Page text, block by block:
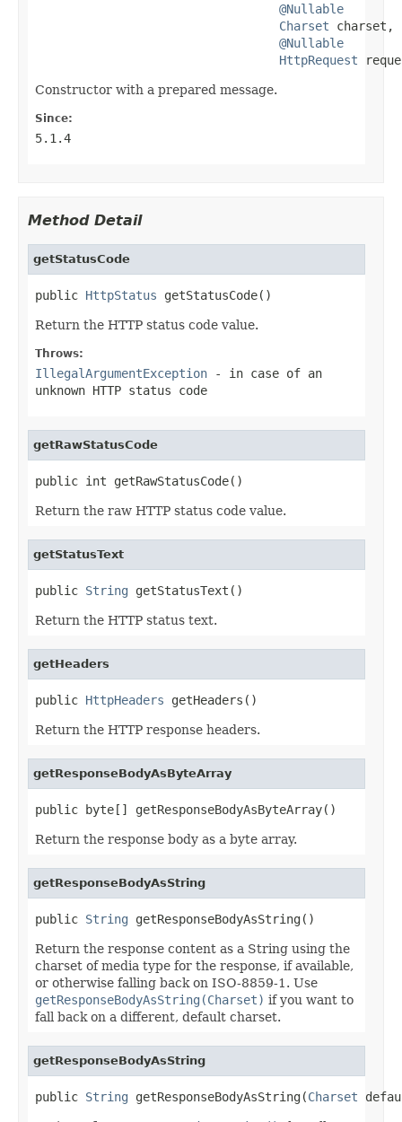
@Nullable
Charset charset,
@Nullable
HttpRequest
Constructor with a prepared message.
Since:
5.1.4
Method Detail
getStatusCode
public HttpStatus getStatusCode()
Return the HTTP status code value.
Throws:
IllegalArgumentException - in case of an
unknown HTTP status code
getRawStatusCode
public int getRawStatusCode()
Return the raw HTTP status code value.
getStatusText
public String getStatusText()
Return the HTTP status text.
getHeaders
public HttpHeaders getHeaders()
Return the HTTP response headers.
getResponseBodyAsByteArray
public byte[] getResponseBodyAsByteArray()
Return the response body as a byte array.
getResponseBodyAsString
public String getResponseBodyAsString()
Return the response content as a String using the
charset of media type for the response, if available,
or otherwise falling back on ISO-8859-1. Use
getResponseBodyAsString(Charset) if you want to
fall back on a different, default charset.
getResponseBodyAsString
public String getResponseBodyAsString(Charset